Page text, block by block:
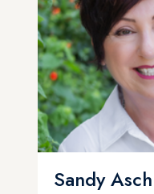
Sandy Asch